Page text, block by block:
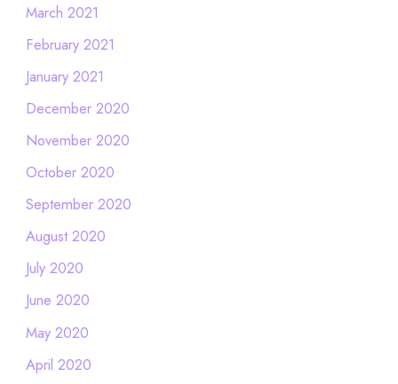
March 2021
February 2021
January 2021
December 2020
November 2020
October 2020
September 2020
August 2020
July 2020
June 2020
May 2020
April 2020